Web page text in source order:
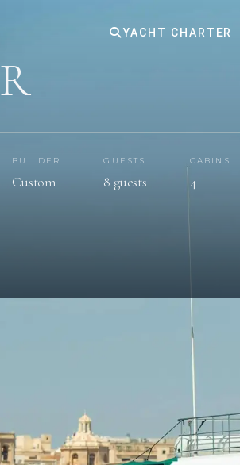
YACHT CHARTER
BUILDER
Custom
GUESTS
8 guests
CABINS
4